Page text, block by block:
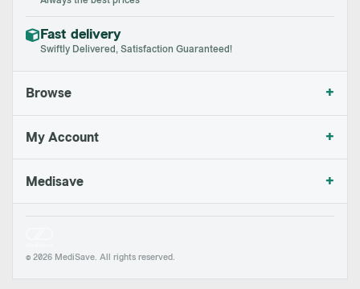
Fast delivery
Swiftly Delivered, Satisfaction Guaranteed!
Browse +
My Account +
Medisave +
© 2026 MediSave. All rights reserved.